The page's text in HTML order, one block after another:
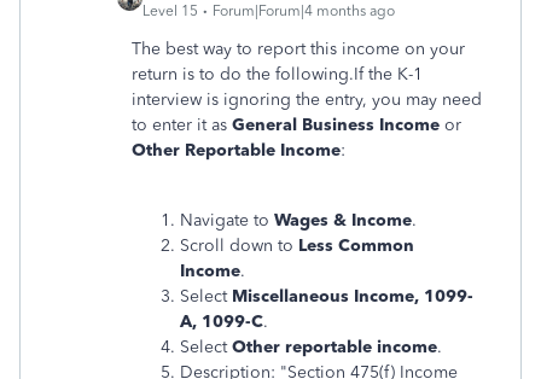
Level 15
Forum|Forum|4 months ago
The best way to report this income on your
return is to do the following.If the K-1
interview is ignoring the entry, you may need
to enter it as General Business Income or
Other Reportable Income:
Navigate to Wages & Income.
Scroll down to Less Common
Income.
Select Miscellaneous Income, 1099-
A, 1099-C.
SelectOther reportable income.
Description: "Section 475(f) Income